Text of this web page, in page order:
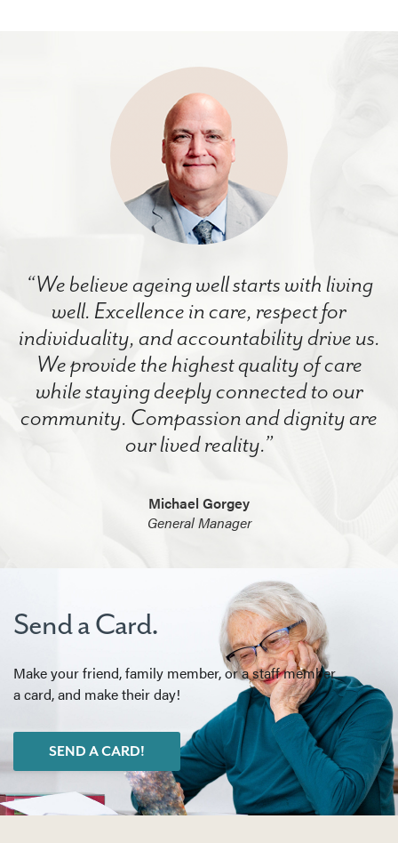
“We believe ageing well starts with living
well. Excellence in care, respect for
individuality, and accountability drive us.
We provide the highest quality of care
while staying deeply connected to our
community. Compassion and dignity are
our lived reality.”
Michael Gorgey
General Manager
Send a Card.
Make your friend, family member, or a staff member
a card, and make their day!
SEND A CARD!